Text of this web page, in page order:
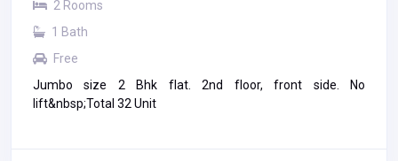
2 Rooms
1 Bath
Free
Jumbo size 2 Bhk flat. 2nd floor, front side. No
lift&nbsp;Total 32 Unit